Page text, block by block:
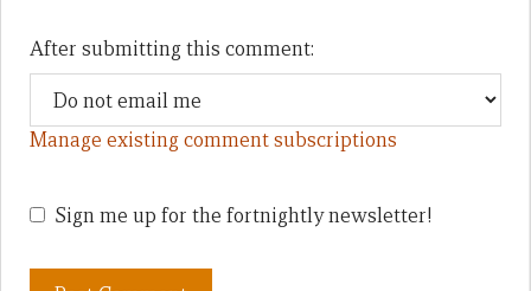
After submitting this comment:
Manage existing comment subscriptions
Sign me up for the fortnightly newsletter!